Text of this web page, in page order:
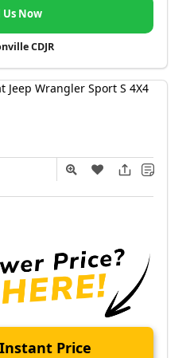
Us Now
CDJR
Price